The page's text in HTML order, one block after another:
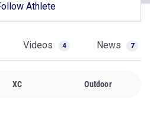
Athlete
Videos 4 News 7
XC Outdoor